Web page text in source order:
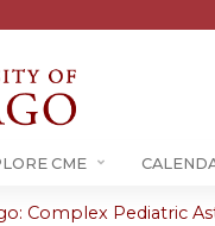
CME
Complex Pediatric